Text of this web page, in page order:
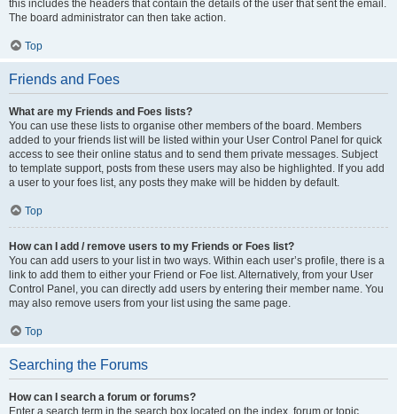
this includes the headers that contain the details of the user that sent the email.
The board administrator can then take action.
Top
Friends and Foes
What are my Friends and Foes lists?
You can use these lists to organise other members of the board. Members
added to your friends list will be listed within your User Control Panel for quick
access to see their online status and to send them private messages. Subject
to template support, posts from these users may also be highlighted. If you add
a user to your foes list, any posts they make will be hidden by default.
Top
How can I add / remove users to my Friends or Foes list?
You can add users to your list in two ways. Within each user’s profile, there is a
link to add them to either your Friend or Foe list. Alternatively, from your User
Control Panel, you can directly add users by entering their member name. You
may also remove users from your list using the same page.
Top
Searching the Forums
How can I search a forum or forums?
Enter a search term in the search box located on the index, forum or topic